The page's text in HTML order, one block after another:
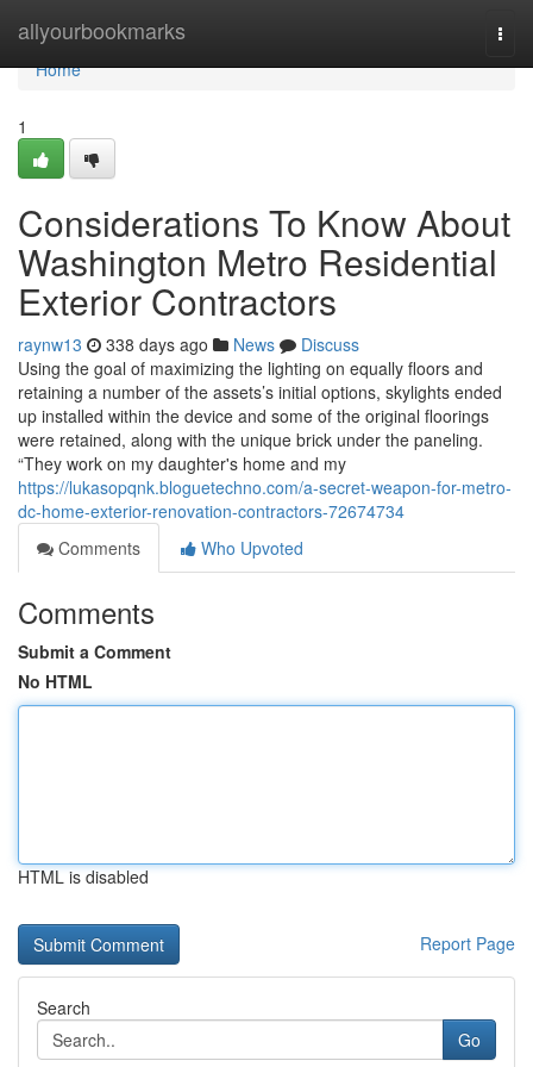
allyourbookmarks
Home
Home
1
Considerations To Know About
Washington Metro Residential
Exterior Contractors
raynw13 338 days ago News
Discuss
Using the goal of maximizing the lighting on equally floors and
retaining a number of the assets’s initial options, skylights ended
up installed within the device and some of the original floorings
were retained, along with the unique brick under the paneling.
“They work on my daughter's home and my
https://lukasopqnk.bloguetechno.com/a-secret-weapon-for-metro-
dc-home-exterior-renovation-contractors-72674734
Comments
Who Upvoted
Comments
Submit a Comment
No HTML
HTML is disabled
Report Page
Search
Go